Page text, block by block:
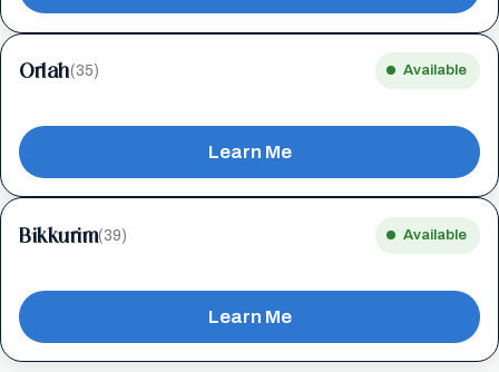
Orlah(35) Available
Learn Me
Bikkurim(39) Available
Learn Me